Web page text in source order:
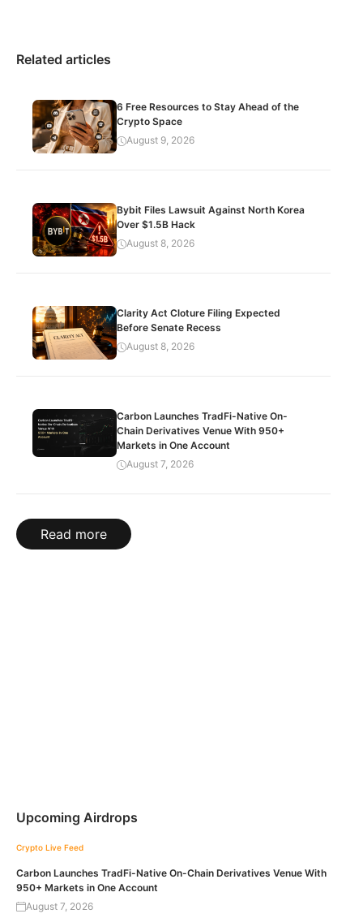
Related articles
6 Free Resources to Stay Ahead of the
Crypto Space
August 9, 2026
Bybit Files Lawsuit Against North Korea
Over $1.5B Hack
August 8, 2026
Clarity Act Cloture Filing Expected
Before Senate Recess
August 8, 2026
Carbon Launches TradFi-Native On-
Chain Derivatives Venue With 950+
Markets in One Account
August 7, 2026
Read more
Upcoming Airdrops
Crypto Live Feed
Carbon Launches TradFi-Native On-Chain Derivatives Venue With
950+ Markets in One Account
August 7, 2026